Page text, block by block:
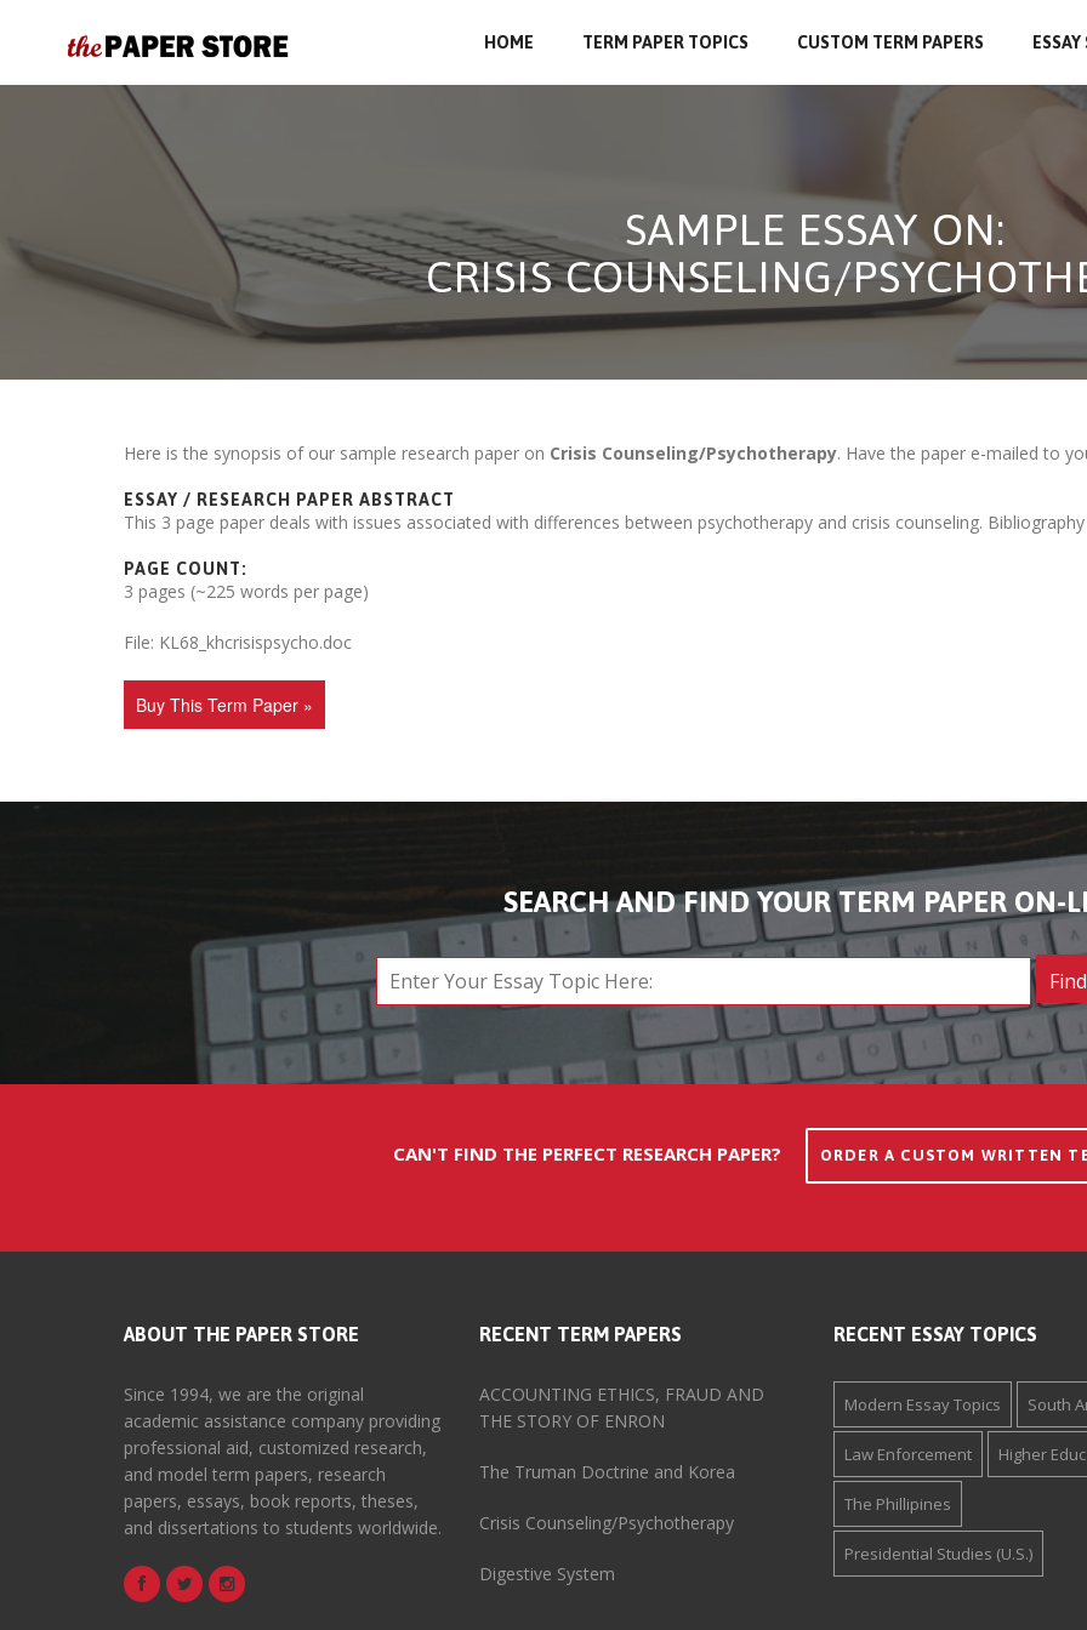
HOME TERM PAPER TOPICS CUSTOM TERM PAPERS
SAMPLE ESSAY ON:
CRISIS COUNSELING/
Here is the synopsis of our sample research paper on Crisis Counseling/Psychotherapy. Have the paper e-mailed to
ESSAY / RESEARCH PAPER ABSTRACT
This 3 page paper deals with issues associated with differences between psychotherapy and crisis counseling.
PAGE COUNT:
3 pages (~225 words per page)
File: KL68_khcrisispsycho.doc
Buy This Term Paper »
SEARCH AND FIND YOUR TERM PAPER ON-
CAN'T FIND THE PERFECT RESEARCH PAPER? ORDER A CUSTOM WRITTEN
ABOUT THE PAPER STORE
Since 1994, we are the original
academic assistance company providing
professional aid, customized research,
and model term papers, research
papers, essays, book reports, theses,
and dissertations to students worldwide.
RECENT TERM PAPERS
ACCOUNTING ETHICS, FRAUD AND
THE STORY OF ENRON
The Truman Doctrine and Korea
Crisis Counseling/Psychotherapy
Digestive System
RECENT ESSAY TOPICS
Modern Essay Topics South
Law Enforcement Higher
The Phillipines
Presidential Studies (U.S.)